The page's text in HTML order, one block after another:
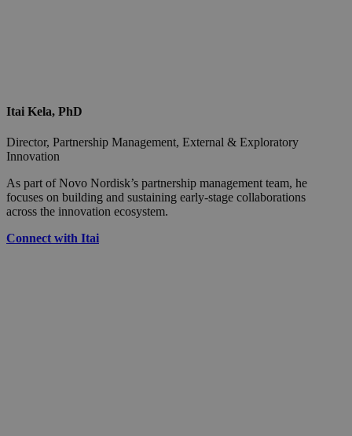
Itai Kela, PhD
Director, Partnership Management, External & Exploratory
Innovation
As part of Novo Nordisk’s partnership management team, he
focuses on building and sustaining early-stage collaborations
across the innovation ecosystem.
Connect with Itai